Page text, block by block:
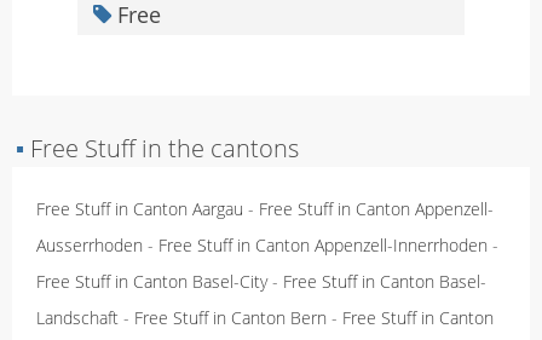
Free
▪ Free Stuff in the cantons
Free Stuff in Canton Aargau - Free Stuff in Canton Appenzell-
Ausserrhoden - Free Stuff in Canton Appenzell-Innerrhoden -
Free Stuff in Canton Basel-City- Free Stuff in Canton Basel-
Landschaft - Free Stuff in Canton Bern - Free Stuff in Canton